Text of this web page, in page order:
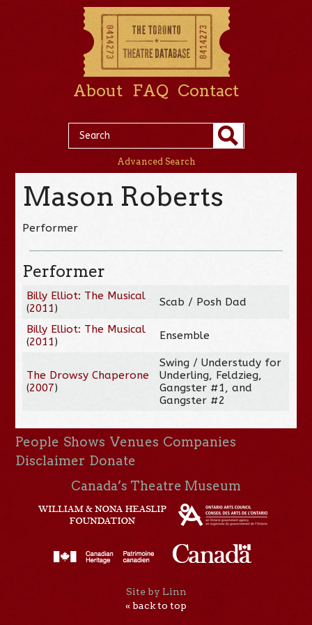
About FAQ Contact
Advanced Search
Mason Roberts
Performer
Performer
Billy Elliot: The Musical
(2011) Scab / Posh Dad
Billy Elliot: The Musical
(2011) Ensemble
The Drowsy Chaperone
(2007)
Swing / Understudy for
Underling, Feldzieg,
Gangster #1, and
Gangster #2
People Shows Venues Companies
Disclaimer Donate
Canada’s Theatre Museum
Site by Linn
« back to top